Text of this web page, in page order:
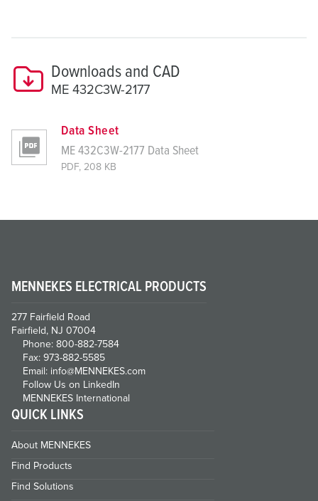
Downloads and CAD
ME 432C3W-2177
Data Sheet
ME 432C3W-2177 Data Sheet
PDF, 208 KB
MENNEKES ELECTRICAL PRODUCTS
277 Fairfield Road
Fairfield, NJ 07004
Phone: 800-882-7584
Fax: 973-882-5585
Email: info@MENNEKES.com
Follow Us on LinkedIn
MENNEKES International
QUICK LINKS
About MENNEKES
Find Products
Find Solutions